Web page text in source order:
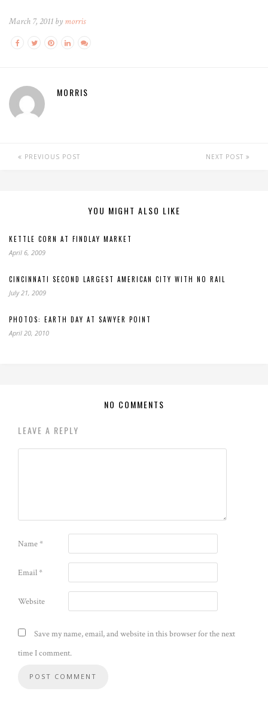
March 7, 2011 by morris
MORRIS
PREVIOUS POST NEXT POST
YOU MIGHT ALSO LIKE
KETTLE CORN AT FINDLAY MARKET
April 6, 2009
CINCINNATI SECOND LARGEST AMERICAN CITY WITH NO RAIL
July 21, 2009
PHOTOS: EARTH DAY AT SAWYER POINT
April 20, 2010
NO COMMENTS
LEAVE A REPLY
Name*
Email*
Website
Save my name, email, and website in this browser for the next
time I comment.